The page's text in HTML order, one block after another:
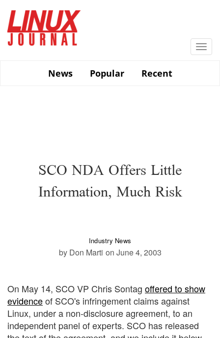
main
content
News
Popular Recent
SCO NDA Offers Little
Information, Much Risk
Industry News
by Don Marti on June 4, 2003
On May 14, SCO VP Chris Sontag offered to show
evidenceof SCO's infringement claims against
Linux, under a non-disclosure agreement, to an
independent panel of experts. SCO has released